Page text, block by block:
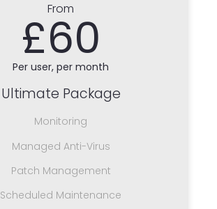
From
£60
Per user, per month
Ultimate Package
Monitoring
Managed Anti-Virus
Patch Management
Scheduled Maintenance